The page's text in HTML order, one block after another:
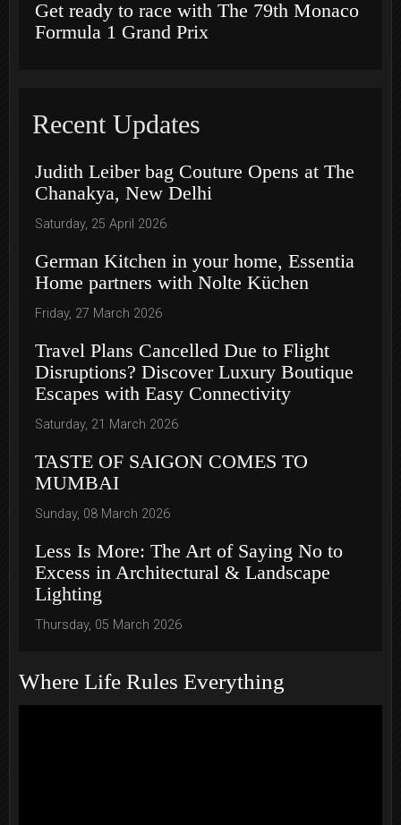
Get ready to race with The 79th Monaco
Formula 1 Grand Prix
Recent Updates
Judith Leiber bag Couture Opens at The
Chanakya, New Delhi
Saturday, 25 April 2026
German Kitchen in your home, Essentia
Home partners with Nolte Küchen
Friday, 27 March 2026
Travel Plans Cancelled Due to Flight
Disruptions? Discover Luxury Boutique
Escapes with Easy Connectivity
Saturday, 21 March 2026
TASTE OF SAIGON COMES TO
MUMBAI
Sunday, 08 March 2026
Less Is More: The Art of Saying No to
Excess in Architectural & Landscape
Lighting
Thursday, 05 March 2026
Where Life Rules Everything